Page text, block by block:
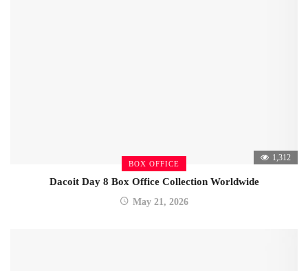
BOX OFFICE
1,312
Dacoit Day 8 Box Office Collection Worldwide
May 21, 2026